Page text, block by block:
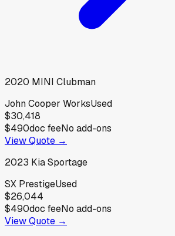
2020 MINI Clubman
John Cooper WorksUsed
$30,418
$490doc feeNo add-ons
View Quote →
2023 KiaSportage
SX PrestigeUsed
$26,044
$490doc feeNo add-ons
View Quote →